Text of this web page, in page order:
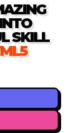
SKILL